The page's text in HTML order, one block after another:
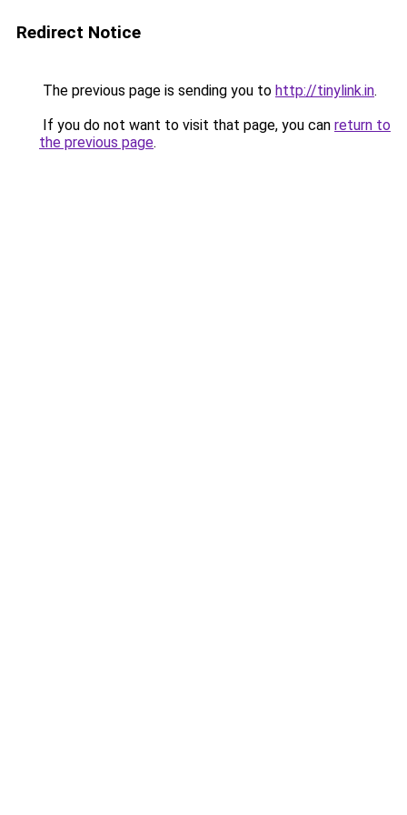
Redirect Notice
The previous page is sending you to http://tinylink.in.
If you do not want to visit that page, you can return to
the previous page.